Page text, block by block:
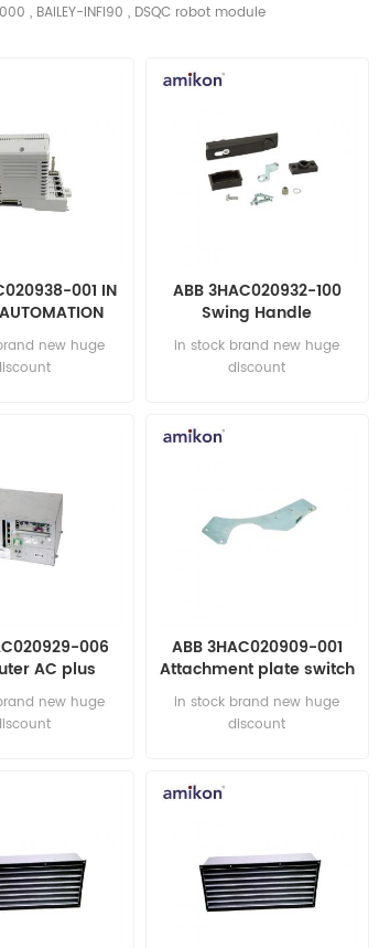
, BAILEY-INFI90 , DSQC robot module
001 IN
PARTS new huge
ABB 3HAC020932-100
Swing Handle
AUTOMATION PARTS
in stock brand new huge
discount
006
AC plus
parts
new huge
ABB 3HAC020909-001
Attachment plate switch
ax 2 automation parts
in stock brand new huge
discount